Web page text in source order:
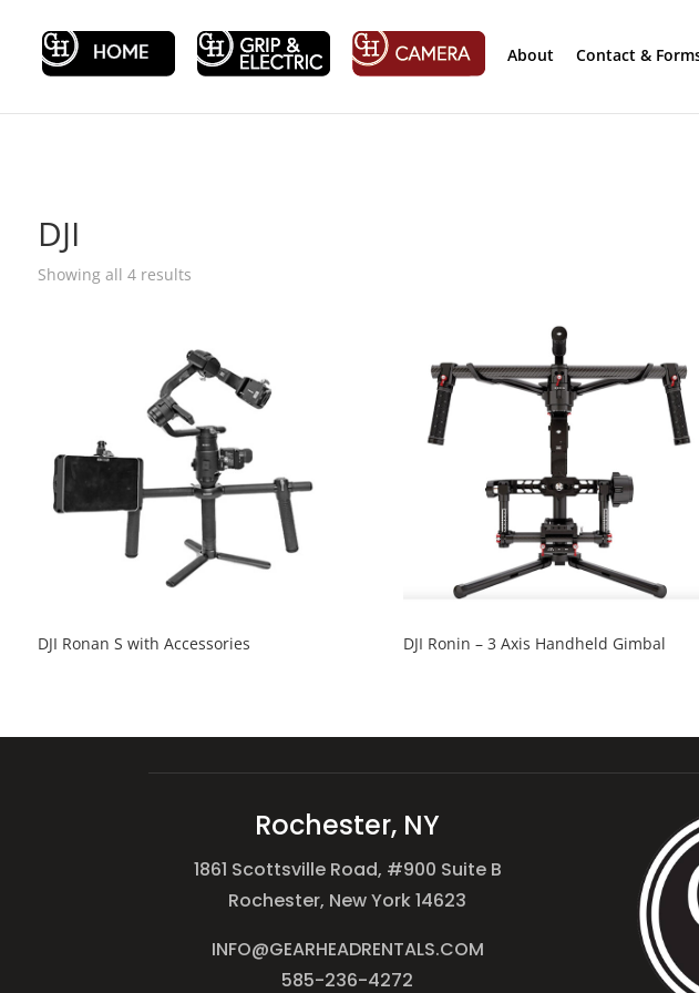
About Contact &
DJI
Showing all 4 results
DJI Ronan S with Accessories DJI Ronin – 3 Axis Handheld Gimbal
Rochester, NY
1861 Scottsville Road, #900 Suite B
Rochester, New York 14623
INFO@GEARHEADRENTALS.COM
585-236-4272